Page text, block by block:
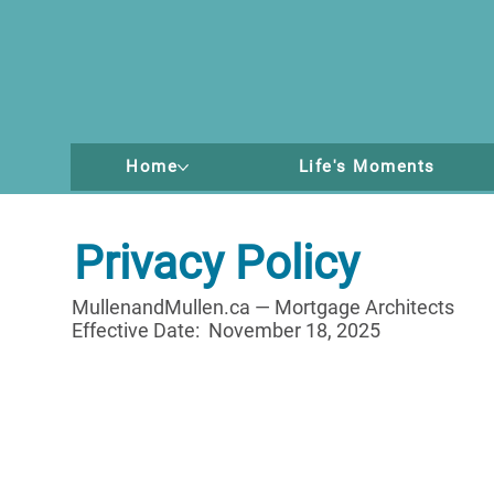
Home Life's Moments
Privacy Policy
MullenandMullen.ca — Mortgage Architects
Effective Date: November 18, 2025